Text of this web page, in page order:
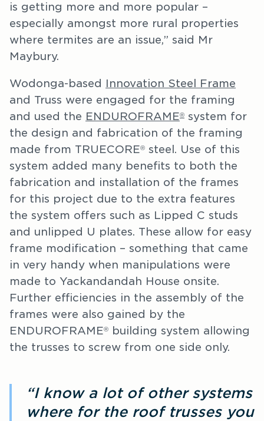
is getting more and more popular –
especially amongst more rural properties
where termites are an issue,” said Mr
Maybury.
Wodonga-based Innovation Steel Frame
and Truss were engaged for the framing
and used the ENDUROFRAME® system for
the design and fabrication of the framing
made from TRUECORE® steel. Use of this
system added many benefits to both the
fabrication and installation of the frames
for this project due to the extra features
the system offers such as Lipped C studs
and unlipped U plates. These allow for easy
frame modification – something that came
in very handy when manipulations were
made to Yackandandah House onsite.
Further efficiencies in the assembly of the
frames were also gained by the
ENDUROFRAME®
building system allowing
the trusses to screw from one side only.
“I know a lot of other systems
where for the roof trusses you